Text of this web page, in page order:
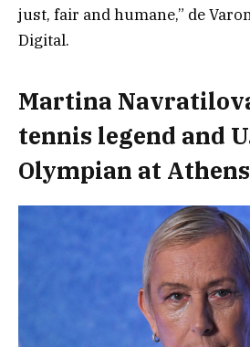
just, fair and humane,” de
Digital.
Martina
tennis legend and
Olympian at